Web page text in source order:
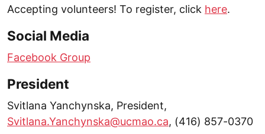
Accepting volunteers! To register, click here.
Social Media
Facebook Group
President
Svitlana Yanchynska, President,
Svitlana.Yanchynska@ucmao.ca, (416) 857-0370